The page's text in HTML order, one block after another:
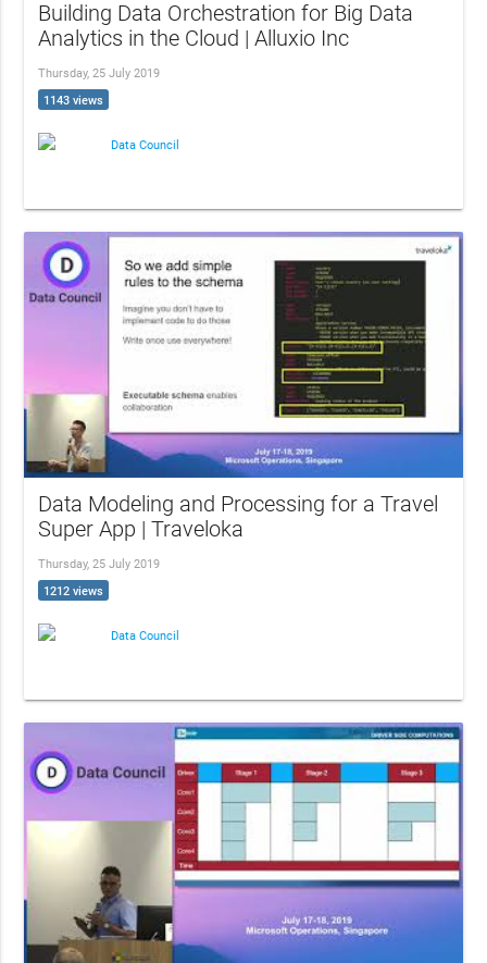
Building Data Orchestration for Big Data
Analytics in the Cloud | Alluxio Inc
Thursday, 25 July 2019
1143 views
Data Council
Data Modeling and Processing for a Travel
Super App | Traveloka
Thursday, 25 July 2019
1212 views
Data Council